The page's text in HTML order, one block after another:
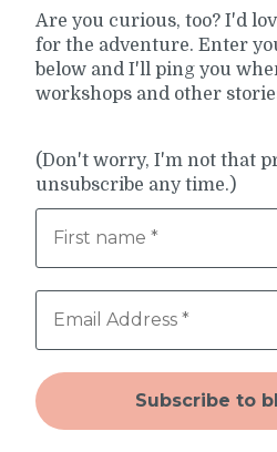
Are you curious, too? I'd
for the adventure. Enter
below and I'll ping you
workshops and other
(Don't worry, I'm not that
unsubscribe any time.)